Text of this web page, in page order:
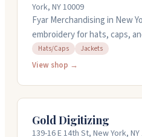
York, NY 10009
Fyar Merchandising in New
embroidery for hats, caps,
digitizing and can embroider
starting at reasonable rates.
and schedule drop-off or
Hats/Caps Jackets
View shop →
Gold Digitizing
139-16 E 14th St, New York, NY